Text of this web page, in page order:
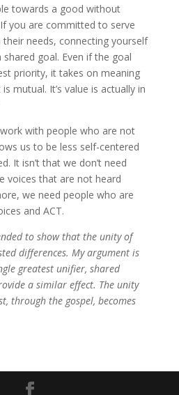
towards a good without
you are committed to serve
needs, connecting yourself
goal. Even if the goal
priority, it takes on meaning
mutual. It’s value is actually in
with people who are not
us to be less self-centered
It isn’t that we don’t need
voices that are not heard
we need people who are
and ACT.
to show that the unity of
differences. My argument is
greatest unifier, shared
a similar effect. The unity
through the gospel, becomes